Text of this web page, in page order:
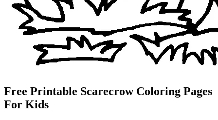
Free Printable Scarecrow Coloring Pages
For Kids